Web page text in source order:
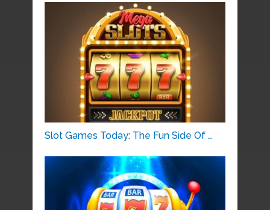
Slot Games Today: The Fun Side Of …